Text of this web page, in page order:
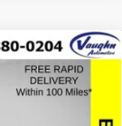
$35,079
SALE PRICE